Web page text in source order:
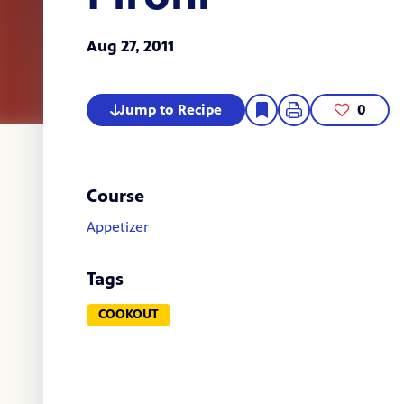
Aug 27, 2011
Jump to Recipe 0
Course
Appetizer
Tags
COOKOUT